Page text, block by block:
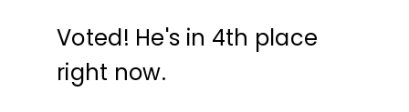
Voted! He's in 4th place
right now.